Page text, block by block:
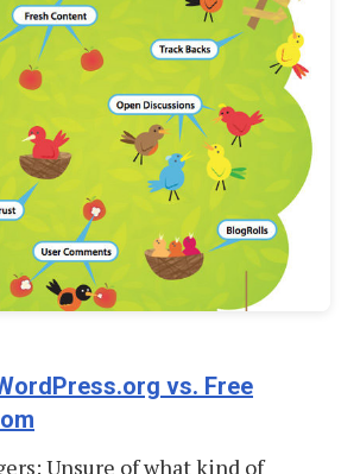
vs. Free
Unsure of what kind of